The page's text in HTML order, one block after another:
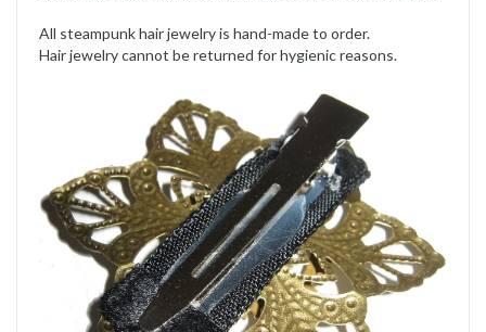
All steampunk hair jewelry is hand-made to order.
Hair jewelry cannot be returned for hygienic reasons.